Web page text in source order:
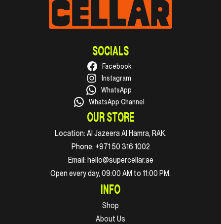
SOCIALS
Facebook
Instagram
WhatsApp
WhatsApp Channel
OUR STORE
Location: Al Jazeera Al Hamra, RAK.
Phone: +971 50 316 1002
Email: hello@supercellar.ae
Open every day, 09:00 AM to 11:00 PM.
INFO
Shop
About Us